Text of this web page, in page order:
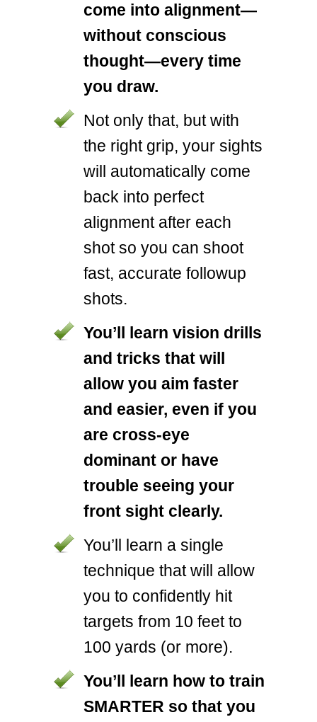
come into alignment—
without conscious
thought—every time
you draw.
Not only that, but with
the right grip, your sights
will automatically come
back into perfect
alignment after each
shot so you can shoot
fast, accurate followup
shots.
You’ll learn vision drills
and tricks that will
allow you aim faster
and easier, even if you
are cross-eye
dominant or have
trouble seeing your
front sight clearly.
You’ll learn a single
technique that will allow
you to confidently hit
targets from 10 feet to
100 yards (or more).
You’ll learn how to train
SMARTER so that you